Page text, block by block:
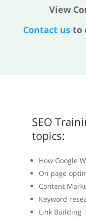
View
Contact usto
SEO
topics:
How Google
On page
Content
Keyword
Link Building